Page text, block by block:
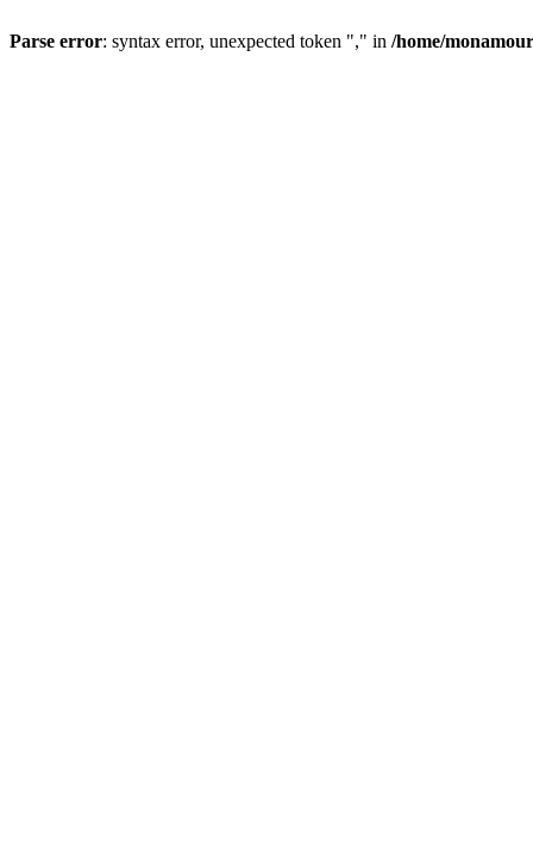
Parse error: syntax error, unexpected token "," in /home/